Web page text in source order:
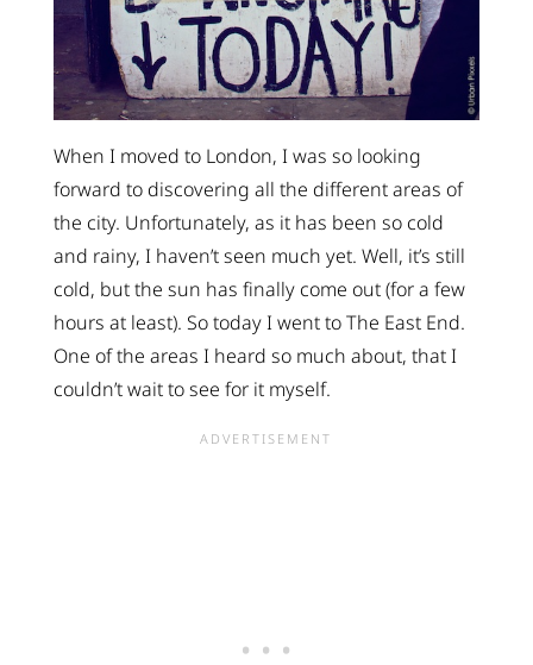
When I moved to London, I was so looking
forward to discovering all the different areas of
the city. Unfortunately, as it has been so cold
and rainy, I haven’t seen much yet. Well, it’s still
cold, but the sun has finally come out (for a few
hours at least). So today I went to The East End.
One of the areas I heard so much about, that I
couldn’t wait to see for it myself.